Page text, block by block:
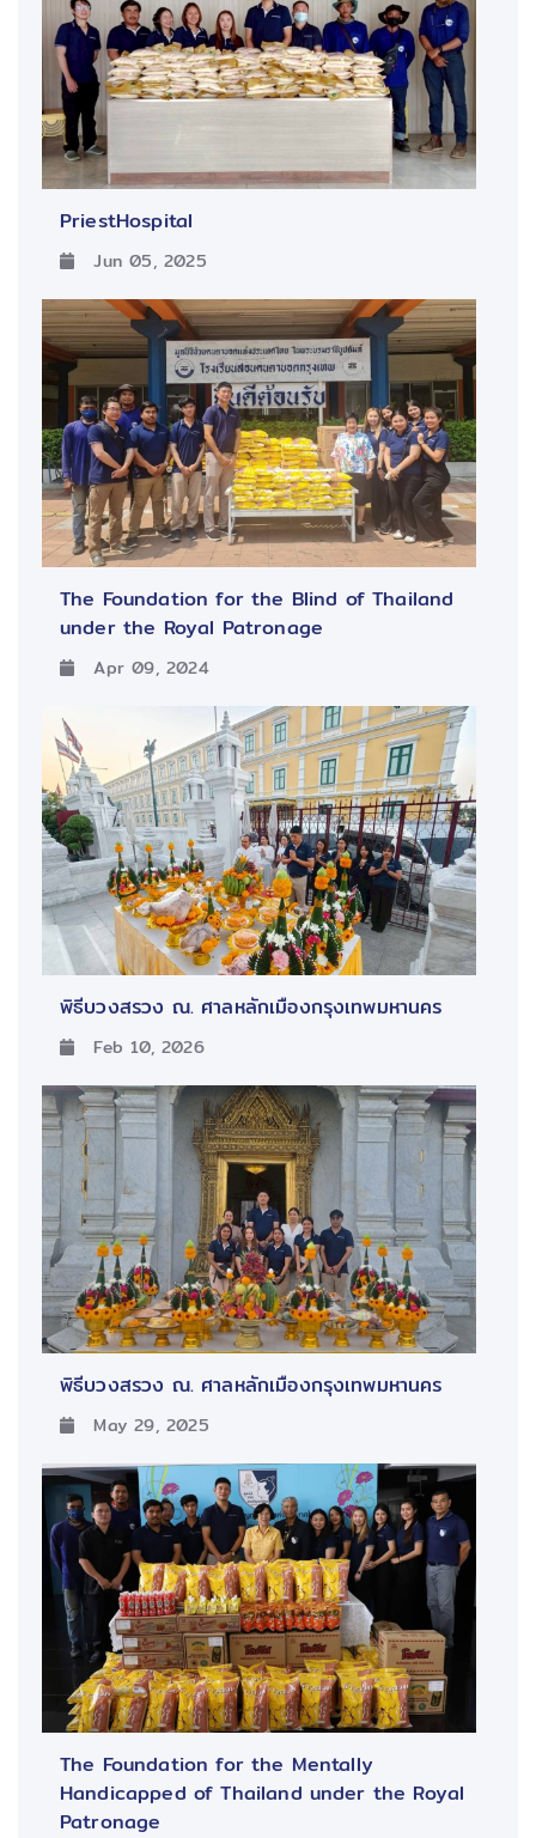
PriestHospital
Jun 05, 2025
The Foundation for the Blind of Thailand
under the Royal Patronage
Apr 09, 2024
พิธีบวงสรวง ณ. ศาลหลักเมืองกรุงเทพมหานคร
Feb 10, 2026
พิธีบวงสรวง ณ. ศาลหลักเมืองกรุงเทพมหานคร
May 29, 2025
The Foundation for the Mentally
Handicapped of Thailand under the Royal
Patronage